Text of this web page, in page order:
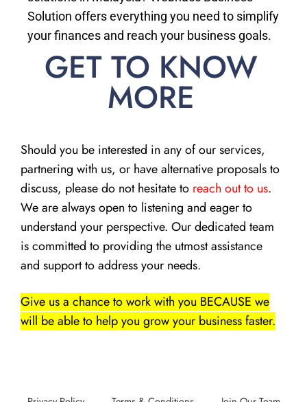
Solution offers everything you need to simplify
your finances and reach your business goals.
GET TO KNOW
MORE
Should you be interested in any of our services,
partnering with us, or have alternative proposals to
discuss, please do not hesitate to reach out to us.
We are always open to listening and eager to
understand your perspective. Our dedicated team
is committed to providing the utmost assistance
and support to address your needs.
Give us a chance to work with you BECAUSE we
will be able to help you grow your business faster.